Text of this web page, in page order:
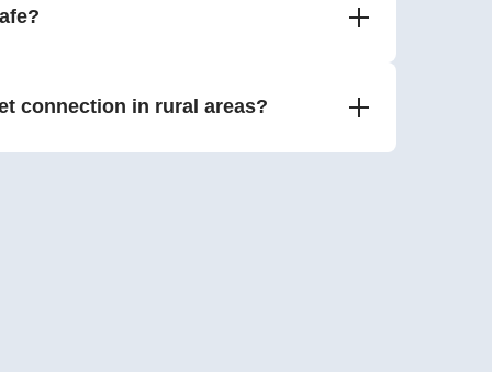
connection in rural areas?